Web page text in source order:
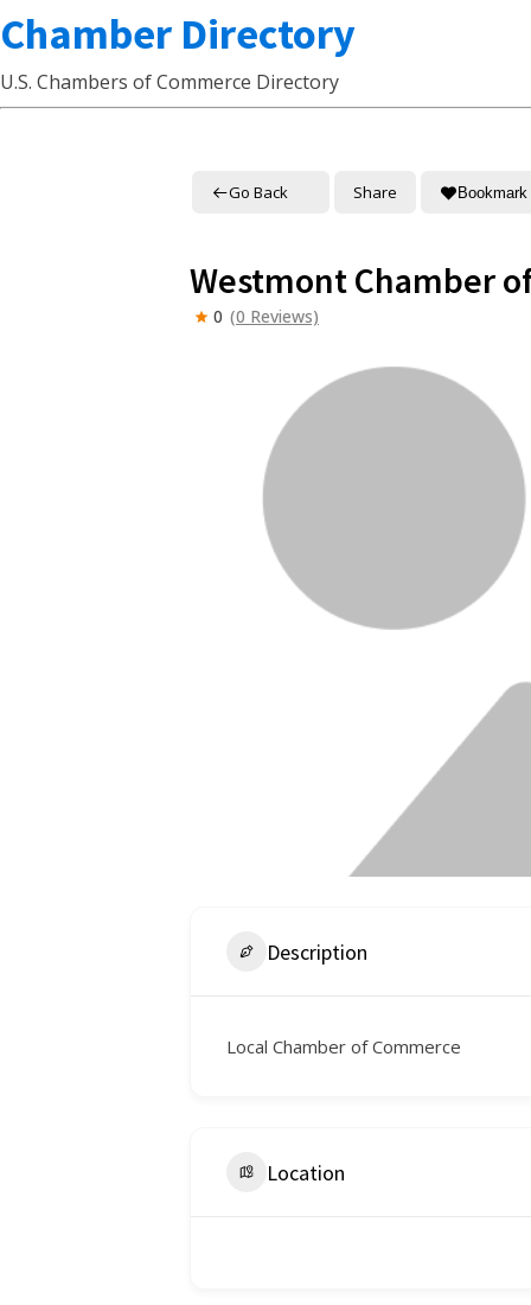
Chamber Directory
U.S. Chambers of Commerce Directory
Go Back Share Bookmark
Westmont Chamber
0 (0 Reviews)
Description
Local Chamber of Commerce
Location